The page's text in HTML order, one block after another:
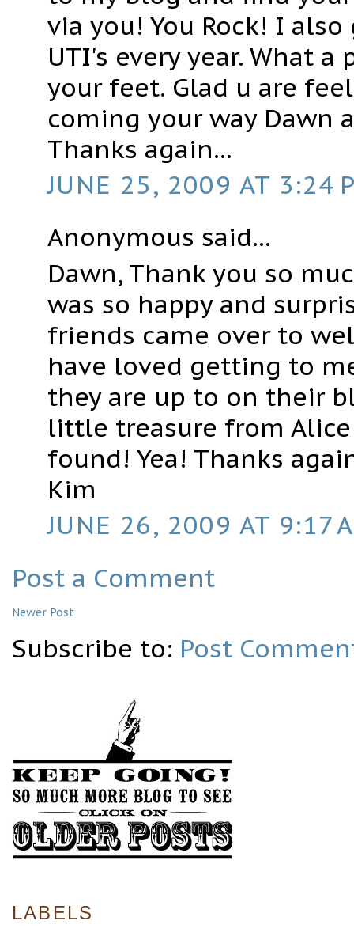
via you! You Rock! I
UTI's every year. What
your feet. Glad u are
coming your way Dawn
Thanks again...
JUNE 25, 2009 AT 3:24
Anonymous said...
Dawn, Thank you so
was so happy and
friends came over to
have loved getting to
they are up to on their
little treasure from
found! Yea! Thanks
Kim
JUNE 26, 2009 AT 9:17
Post a Comment
Newer Post
Subscribe to: Post
LABELS